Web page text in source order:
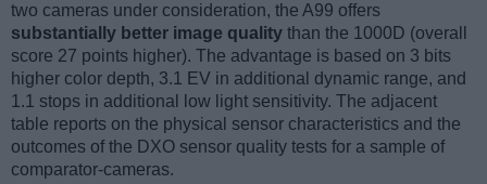
two cameras under consideration, the A99 offers
substantially better image quality than the 1000D (overall
score 27 points higher). The advantage is based on 3 bits
higher color depth, 3.1 EV in additional dynamic range, and
1.1 stops in additional low light sensitivity. The adjacent
table reports on the physical sensor characteristics and the
outcomes of the DXO sensor quality tests for a sample of
comparator-cameras.